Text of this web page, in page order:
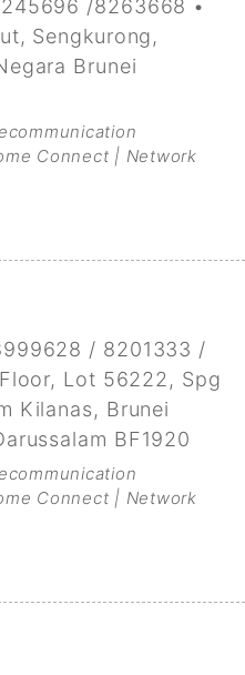
/8263668 •
Sengkurong,
Brunei
Connect | Network
/ 8201333 /
Lot 56222, Spg
Kilanas, Brunei
BF1920
Connect | Network